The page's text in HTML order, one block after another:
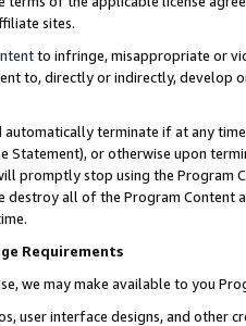
sites.
to infringe, misappropriate or
to, directly or indirectly, develop
automatically terminate if at any
Statement), or otherwise upon
promptly stop using the Program
all of the Program Content
Requirements
we may make available to you
user interface designs, and other